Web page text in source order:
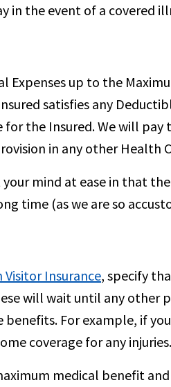
in the event of a covered
Expenses up to the
satisfies any
the Insured. We will
in any other Health
mind at ease in that
time (as we are so
Visitor Insurance, specify
will wait until any other
For example, if
coverage for any injuries.
medical benefit